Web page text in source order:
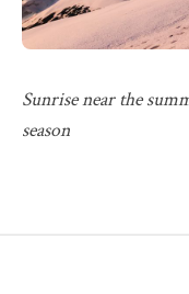
Sunrise near the
season